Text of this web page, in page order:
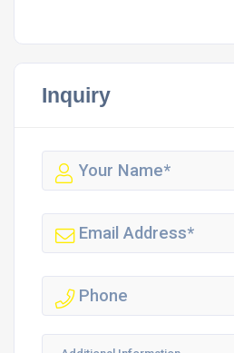
Inquiry